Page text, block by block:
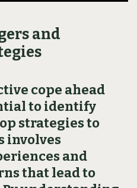
and
cope ahead
to identify
strategies to
involves
and
that lead to